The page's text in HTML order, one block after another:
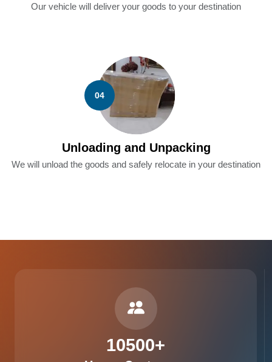
Our vehicle will deliver your goods to your destination
04
Unloading and Unpacking
We will unload the goods and safely relocate in your destination
10500+